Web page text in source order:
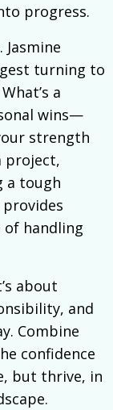
progress.
turning to
a
wins—
strength
project,
a tough
of handling
about
and
Combine
confidence
but thrive, in